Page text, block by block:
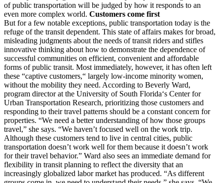
of public transportation will be judged by how it responds to an
even more complex world. Customers come first
But for a few notable exceptions, public transportation today is the
refuge of the transit dependent. This state of affairs makes for broad,
misleading judgments about the needs of transit riders and stifles
innovative thinking about how to demonstrate the dependence of
successful communities on efficient, convenient and affordable
forms of public transit. Most immediately, however, it has often left
these “captive customers,“ largely low-income minority women,
without the mobility they need. According to Beverly Ward,
program director at the University of South Florida‘s Center for
Urban Transportation Research, prioritizing those customers and
responding to their travel patterns should be a constant concern for
properties. “We need a better understanding of how those groups
travel,” she says. “We haven’t focused well on the work trip.
Although these customers tend to live in central cities, public
transportation doesn’t work well for them because it doesn’t work
for their travel behavior.” Ward also sees an immediate demand for
flexibility in transit planning to reflect the diversity that an
increasingly globalized labor market has produced. “As different